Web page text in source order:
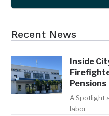
Recent News
Inside
Pensions
A Spotlight
labor